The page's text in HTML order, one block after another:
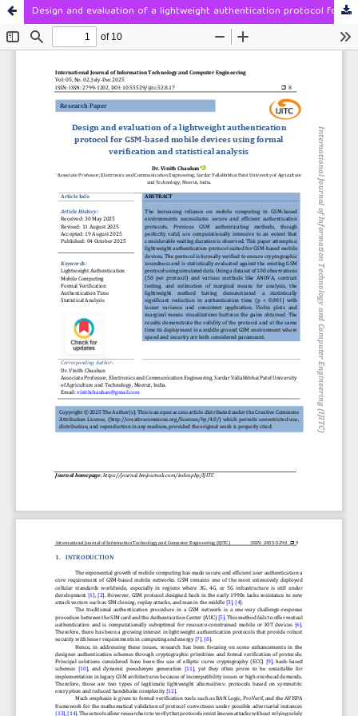
Design and evaluation of a lightweight authentication protocol for GSM-based mobile devices using formal verification and statistical analysis